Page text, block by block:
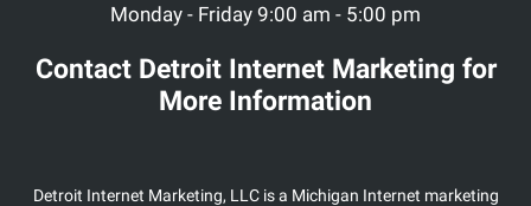
Monday - Friday 9:00 am - 5:00 pm
Contact Detroit Internet Marketing for
More Information
Detroit Internet Marketing, LLC is a Michigan Internet marketing